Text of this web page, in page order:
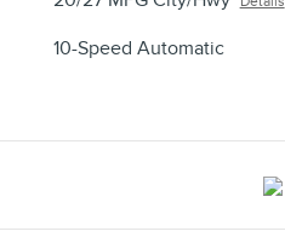
10-Speed Automatic